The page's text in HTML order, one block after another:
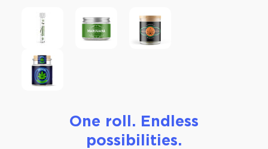
One roll. Endless
possibilities.